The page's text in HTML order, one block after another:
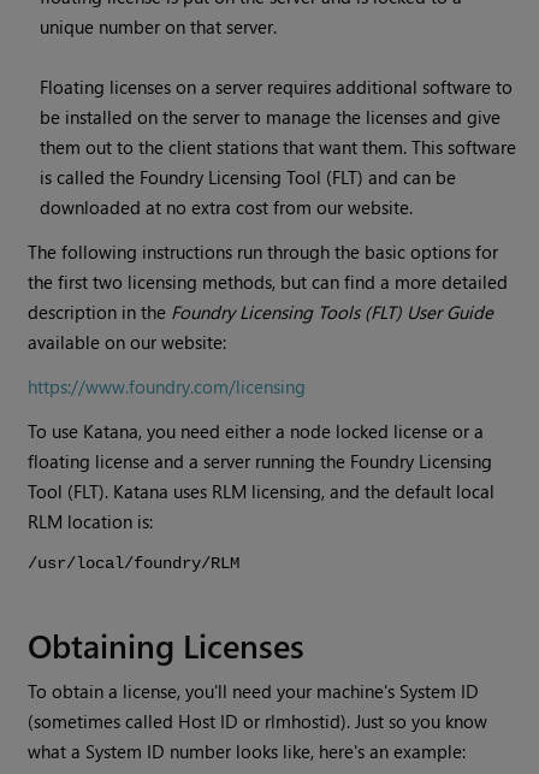
unique number on that server.
Floating licenses on a server requires additional software to
be installed on the server to manage the licenses and give
them out to the client stations that want them. This software
is called the Foundry Licensing Tool (FLT) and can be
downloaded at no extra cost from our website.
The following instructions run through the basic options for
the first two licensing methods, but can find a more detailed
description in the Foundry Licensing Tools (FLT) User Guide
available on our website:
https://www.foundry.com/licensing
To use Katana, you need either a node locked license or a
floating license and a server running the Foundry Licensing
Tool (FLT). Katana uses RLM licensing, and the default local
RLM location is:
/usr/local/foundry/RLM
Obtaining Licenses
To obtain a license, you'll need your machine's System ID
(sometimes called Host ID or rlmhostid). Just so you know
what a System ID number looks like, here's an example: